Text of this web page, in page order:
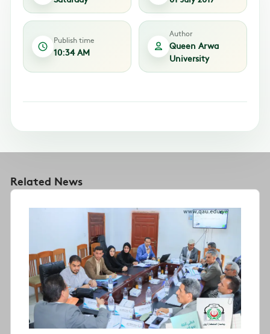
Publish time
10:34 AM
Author
Queen Arwa
University
Related News